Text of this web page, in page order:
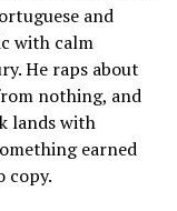
and
with calm
He raps about
nothing, and
lands with
earned
copy.